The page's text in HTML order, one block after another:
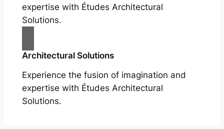
expertise with Études Architectural
Solutions.
Architectural Solutions
Experience the fusion of imagination and
expertise with Études Architectural
Solutions.